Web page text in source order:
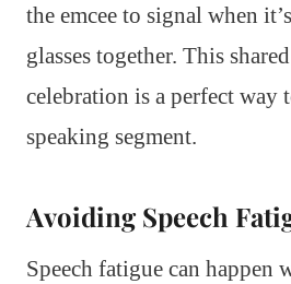
the emcee to signal when
glasses together. This
celebration is a perfect
speaking segment.
Avoiding Speech
Speech fatigue can happen